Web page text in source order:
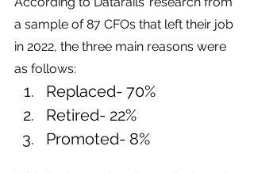
a sample of 87 CFOs that left their job
in 2022, the three main reasons were
as follows:
Replaced- 70%
Retired- 22%
Promoted- 8%